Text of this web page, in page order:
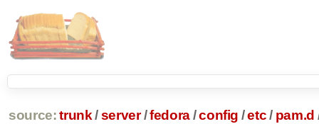
source: trunk /server /fedora/config /etc/ pam.d